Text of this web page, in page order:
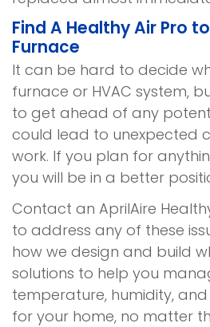
Find A Healthy Air Pro
Furnace
It can be hard to decide
furnace or HVAC system,
to get ahead of any
could lead to unexpected
work. If you plan for
you will be in a better
Contact an AprilAire
to address any of these
how we design and build
solutions to help you
temperature, humidity,
for your home, no matter